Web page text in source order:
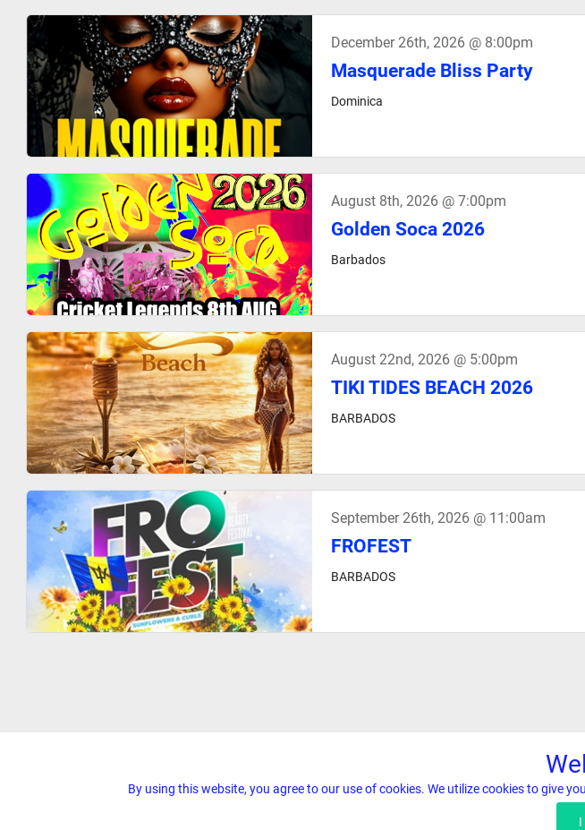
December 26th, 2026 @ 8:00pm
Masquerade Bliss Party
Dominica
August 8th, 2026 @ 7:00pm
Golden Soca 2026
Barbados
August 22nd, 2026 @ 5:00pm
TIKI TIDES BEACH 2026
BARBADOS
September 26th, 2026 @ 11:00am
FROFEST
BARBADOS
By using this website, you agree to our use of cookies. We utilize cookies to give